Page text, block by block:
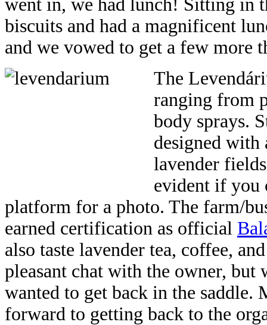
went in, we had lunch! Sitting in
biscuits and had a magnificent
and we vowed to get a few more
The
ranging from
body sprays.
designed with
lavender
evident if you
platform for a photo. The farm/
earned certification as official
also taste lavender tea, coffee,
pleasant chat with the owner, but
wanted to get back in the
forward to getting back to the